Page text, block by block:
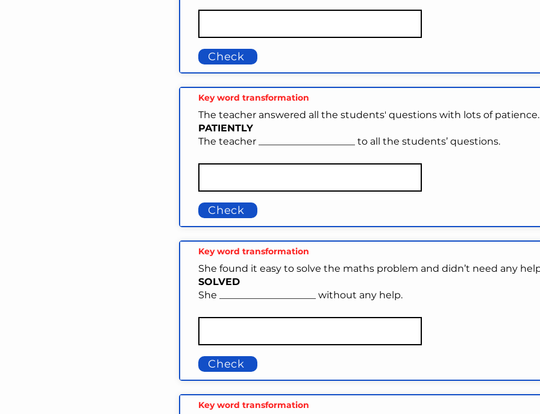
Check
Key word transformation
The teacher answered all the students' questions with lots of patience.
PATIENTLY
The teacher ____________________ to all the students’ questions.
Check
Key word transformation
She found it easy to solve the maths problem and didn’t need any
SOLVED
She ____________________ without any help.
Check
Key word transformation